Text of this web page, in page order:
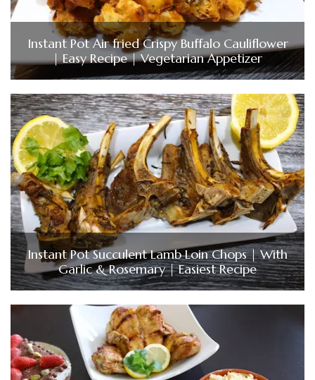
Instant Pot Air fried Crispy Buffalo Cauliflower
| Easy Recipe | Vegetarian Appetizer
Instant Pot Succulent Lamb Loin Chops | With
Garlic & Rosemary | Easiest Recipe